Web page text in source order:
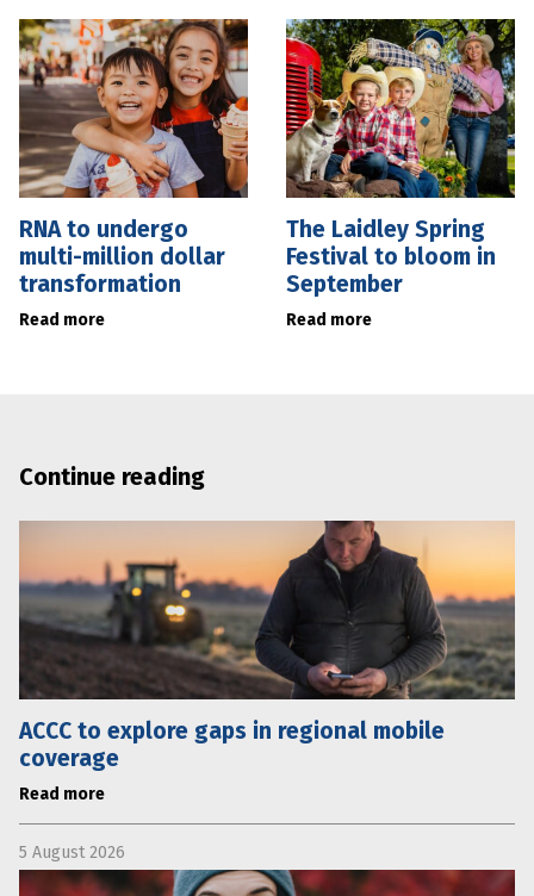
RNA to undergo
multi-million dollar
transformation
Read more
The Laidley Spring
Festival to bloom in
September
Read more
Continue reading
ACCC to explore gaps in regional mobile
coverage
Read more
5 August 2026